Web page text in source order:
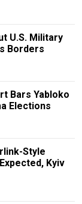
U.S. Military
Borders
Bars Yabloko
Elections
Style
Kyiv